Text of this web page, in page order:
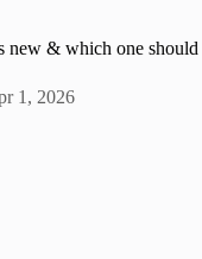
new & which one
1, 2026